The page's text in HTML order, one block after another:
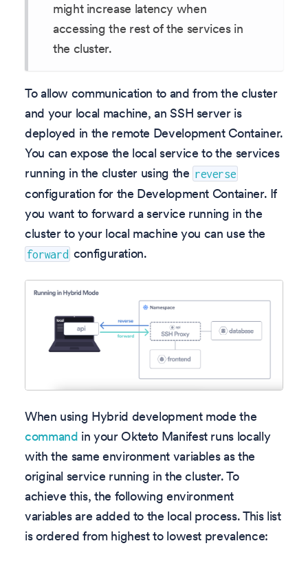
might increase latency when
accessing the rest of the services in
the cluster.
To allow communication to and from the cluster
and your local machine, an SSH server is
deployed in the remote Development Container.
You can expose the local service to the services
running in the cluster using the reverse
configuration for the Development Container. If
you want to forward a service running in the
cluster to your local machine you can use the
forward configuration.
When using Hybrid development mode the
command in your Okteto Manifest runs locally
with the same environment variables as the
original service running in the cluster. To
achieve this, the following environment
variables are added to the local process. This list
is ordered from highest to lowest prevalence: